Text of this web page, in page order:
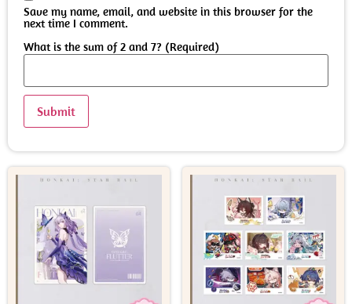
Save my name, email, and website in this browser for the
next time I comment.
What is the sum of 2 and 7? (Required)